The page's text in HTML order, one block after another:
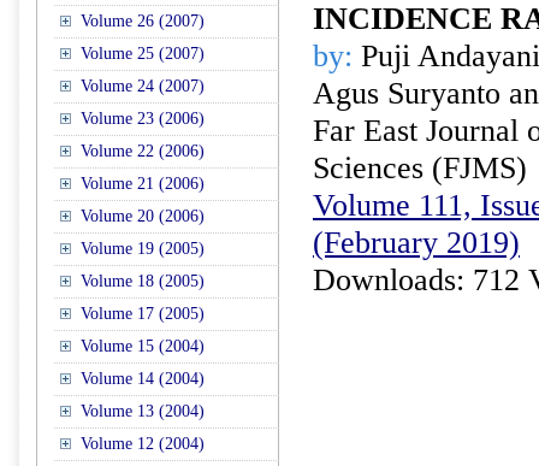
Volume 26 (2007)
Volume 25 (2007)
Volume 24 (2007)
Volume 23 (2006)
Volume 22 (2006)
Volume 21 (2006)
Volume 20 (2006)
Volume 19 (2005)
Volume 18 (2005)
Volume 17 (2005)
Volume 15 (2004)
Volume 14 (2004)
Volume 13 (2004)
Volume 12 (2004)
INCIDENCE
by: Puji
Agus Suryanto
Far East Journal
Sciences (FJMS)
Volume 111,
(February 2019)
Downloads: 712